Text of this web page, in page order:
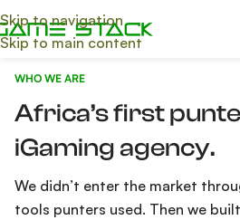
Skip to navigation
Skip to main content
WHO WE ARE
Africa’s first
iGaming agency.
We didn’t enter the market
tools punters used. Then we